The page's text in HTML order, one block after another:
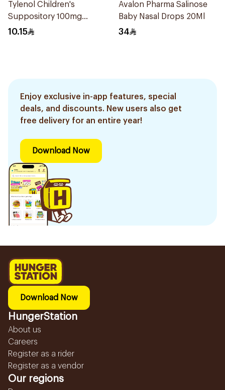
Tylenol Children's
Suppository 100mg
10Pieces
10.15
Avalon Pharma Salinose
Baby Nasal Drops 20Ml
34
Enjoy exclusive in-app features, special
deals, and discounts. New users also get
free delivery for an entire year!
Download Now
Download Now
HungerStation
About us
Careers
Register as a rider
Register as a vendor
Our regions